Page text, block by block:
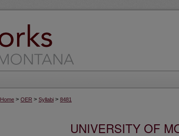
Home > OER > Syllabi > 8481
UNIVERSITY OF